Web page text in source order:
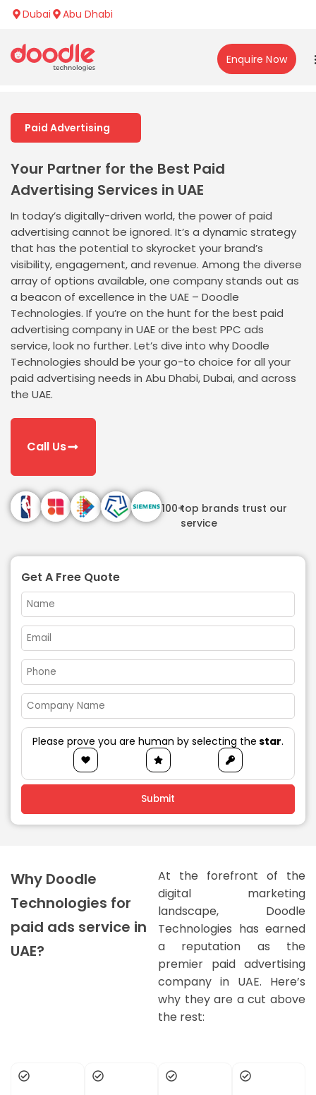
Dubai Abu Dhabi
Enquire Now
Paid Advertising
Your Partner for the Best Paid
Advertising Services in UAE
In today’s digitally-driven world, the power of paid
advertising cannot be ignored. It’s a dynamic strategy
that has the potential to skyrocket your brand’s
visibility, engagement, and revenue. Among the diverse
array of options available, one company stands out as
a beacon of excellence in the UAE – Doodle
Technologies. If you’re on the hunt for the best paid
advertising company in UAE or the best PPC ads
service, look no further. Let’s dive into why Doodle
Technologies should be your go-to choice for all your
paid advertising needs in Abu Dhabi, Dubai, and across
the UAE.
Call Us
100+top brands trust our
service
Get A Free Quote
Please prove you are human by selecting the star.
Why Doodle
Technologies for
paid ads service in
UAE?
At the forefront of the
digital marketing
landscape, Doodle
Technologies has earned
a reputation as the
premier paid advertising
company in UAE. Here’s
why they are a cut above
the rest: